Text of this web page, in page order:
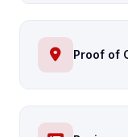
Proof of